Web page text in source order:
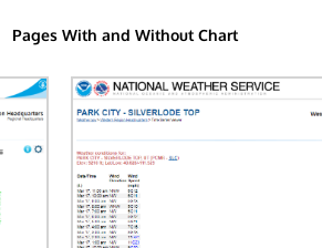
Pages With and Without Chart